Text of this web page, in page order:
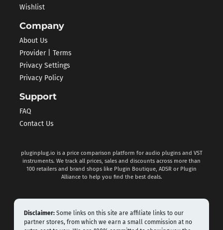
Wishlist
Company
About Us
Provider | Terms
Privacy Settings
Privacy Policy
Support
FAQ
Contact Us
pluginplug.io is a price comparison platform for audio plugins and VST
instruments. We track all prices, sales and discounts across more than
100 retailers and brand shops like Plugin Boutique, ADSR or Plugin
Alliance to help you find the best deals.
Disclaimer: Some links on this site are affiliate links to our
partner stores, from which we earn a small commission at no